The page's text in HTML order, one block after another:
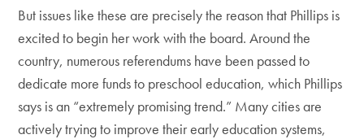
But issues like these are precisely the reason that Phillips is
excited to begin her work with the board. Around the
country, numerous referendums have been passed to
dedicate more funds to preschool education, which Phillips
says is an “extremely promising trend.” Many cities are
actively trying to improve their early education systems,